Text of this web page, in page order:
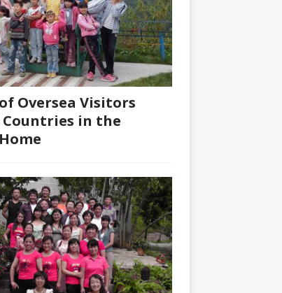
Oversea Visitors
Countries in the